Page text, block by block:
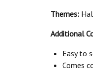
Themes:
Additional
Easy to
Comes